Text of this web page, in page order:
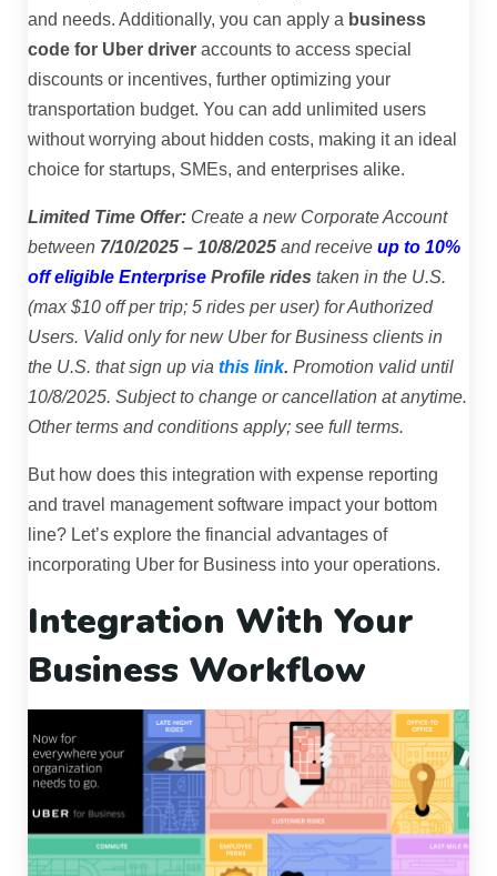
and needs. Additionally, you can apply a business
code for Uber driver accounts to access special
discounts or incentives, further optimizing your
transportation budget. You can add unlimited users
without worrying about hidden costs, making it an ideal
choice for startups, SMEs, and enterprises alike.
Limited Time Offer: Create a new Corporate Account
between 7/10/2025 – 10/8/2025 and receive up to 10%
off eligible Enterprise Profile rides taken in the U.S.
(max $10 off per trip; 5 rides per user) for Authorized
Users. Valid only for new Uber for Business clients in
the U.S. that sign up via this link. Promotion valid until
10/8/2025. Subject to change or cancellation at anytime.
Other terms and conditions apply; see full terms.
But how does this integration with expense reporting
and travel management software impact your bottom
line? Let’s explore the financial advantages of
incorporating Uber for Business into your operations.
Integration With Your
Business Workflow